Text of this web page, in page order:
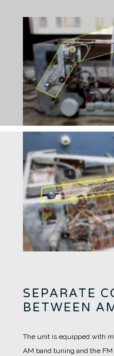
SEPARATE
BETWEEN
The unit is equipped with
AM band tuning and the FM